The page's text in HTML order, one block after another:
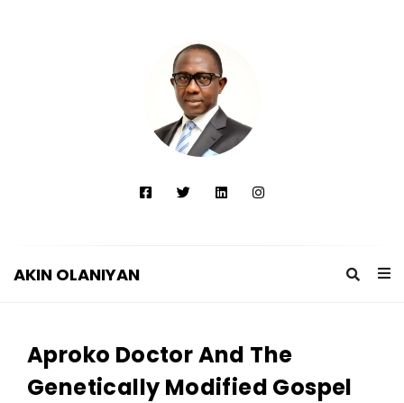
AKIN OLANIYAN
Aproko Doctor And The
Genetically Modified Gospel